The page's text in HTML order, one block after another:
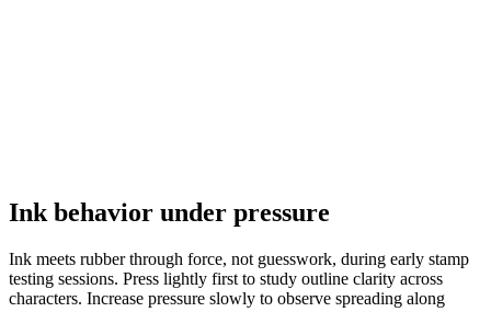
Ink behavior under pressure
Ink meets rubber through force, not guesswork, during early stamp
testing sessions. Press lightly first to study outline clarity across
characters. Increase pressure slowly to observe spreading along